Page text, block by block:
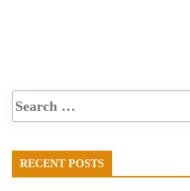
RECENT POSTS